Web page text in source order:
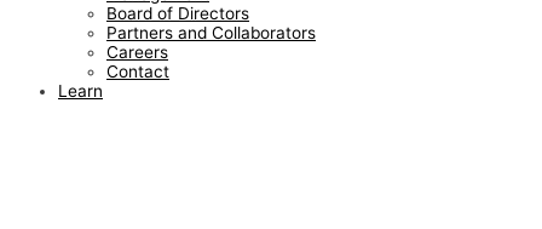
Board of Directors
Partners and Collaborators
Careers
Contact
Learn